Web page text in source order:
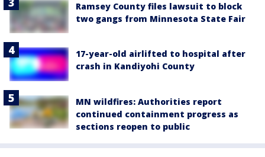
Ramsey County files lawsuit to block
two gangs from Minnesota State Fair
17-year-old airlifted to hospital after
crash in Kandiyohi County
MN wildfires: Authorities report
continued containment progress as
sections reopen to public